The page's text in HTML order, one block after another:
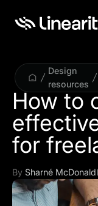
Design
resources
How to
for
By Sharné McDonald